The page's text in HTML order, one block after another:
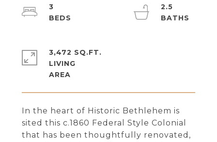
In the heart of Historic Bethlehem is
sited this c.1860 Federal Style Colonial
that has been thoughtfully renovated,
3
2.5
3,472 SQ.FT.
LIVING